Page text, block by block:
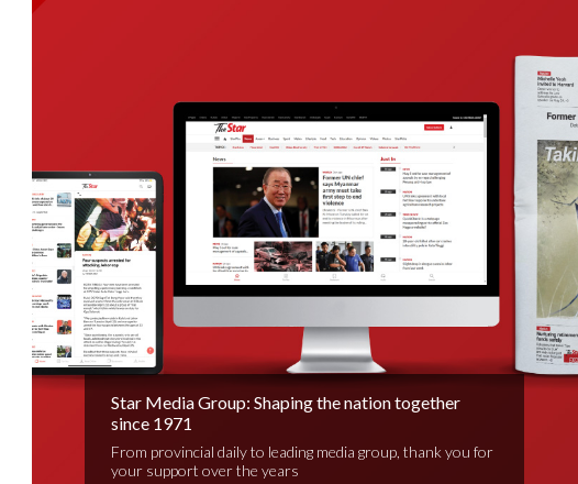
Star Media Group: Shaping the nation together
since 1971
From provincial daily to leading media group, thank you for
your support over the years